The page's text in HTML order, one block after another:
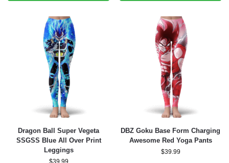
Dragon Ball Super Vegeta
SSGSS Blue All Over Print
Leggings
$39.99
DBZ Goku Base Form Charging
Awesome Red Yoga Pants
$39.99